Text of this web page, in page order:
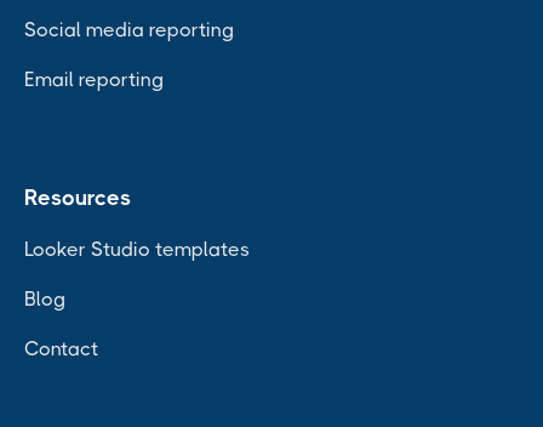
Social media reporting
Email reporting
Resources
Looker Studio templates
Blog
Contact